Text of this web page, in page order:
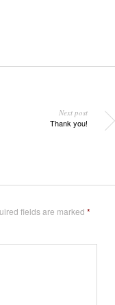
Next post
Thank you!
fields are marked *